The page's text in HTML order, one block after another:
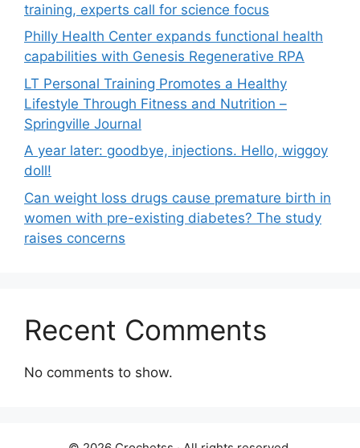
training, experts call for science focus
Philly Health Center expands functional health
capabilities with Genesis Regenerative RPA
LT Personal Training Promotes a Healthy
Lifestyle Through Fitness and Nutrition –
Springville Journal
A year later: goodbye, injections. Hello, wiggoy
doll!
Can weight loss drugs cause premature birth in
women with pre-existing diabetes? The study
raises concerns
Recent Comments
No comments to show.